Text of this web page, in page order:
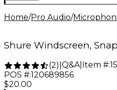
Home/Pro Audio/
Shure Windscreen,
(2) Q&A| Item #:
POS #:120689856
$20.00